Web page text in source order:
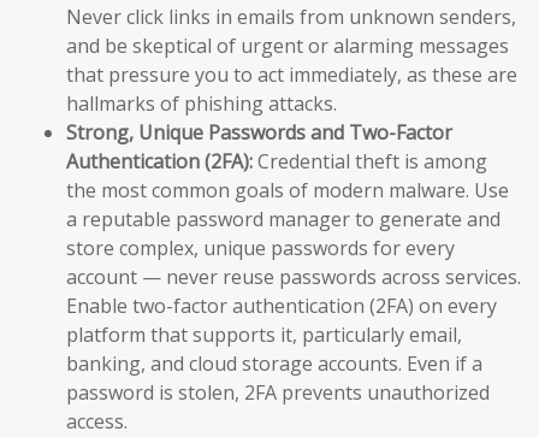
Never click links in emails from unknown senders,
and be skeptical of urgent or alarming messages
that pressure you to act immediately, as these are
hallmarks of phishing attacks.
Strong, Unique Passwords and Two-Factor
Authentication (2FA):Credential theft is among
the most common goals of modern malware. Use
a reputable password manager to generate and
store complex, unique passwords for every
account — never reuse passwords across services.
Enable two-factor authentication (2FA) on every
platform that supports it, particularly email,
banking, and cloud storage accounts. Even if a
password is stolen, 2FA prevents unauthorized
access.